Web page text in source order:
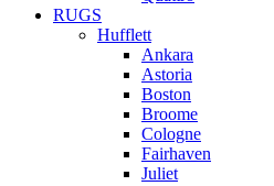
RUGS
Hufflett
Ankara
Astoria
Boston
Broome
Cologne
Fairhaven
Juliet